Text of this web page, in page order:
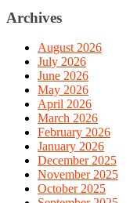
Archives
August 2026
July 2026
June 2026
May 2026
April 2026
March 2026
February 2026
January 2026
December 2025
November 2025
October 2025